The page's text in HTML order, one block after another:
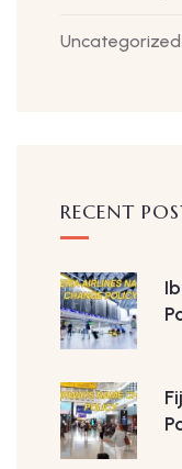
Uncategorized
RECENT